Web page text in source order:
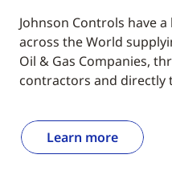
Johnson Controls have
across the World
Oil & Gas Companies,
contractors and directly
Learn more